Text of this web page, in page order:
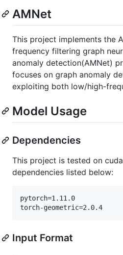
AMNet
This project implements the
frequency filtering graph
anomaly detection(AMNet)
focuses on graph anomaly
exploiting both low/high-
Model Usage
Dependencies
This project is tested on
dependencies listed below:
pytorch=1.11.0
torch-geometric=2.0.4
Input Format